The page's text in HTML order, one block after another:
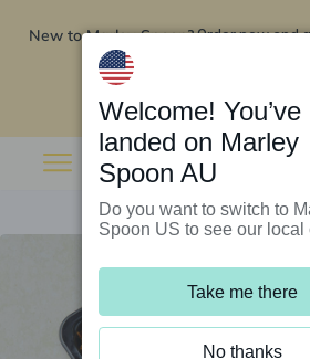
New to Marley Spoon?Order now and
Welcome! You’ve
landed on Marley
Spoon AU
Do you want to switch to
Spoon US to see our local
Take me there
No thanks